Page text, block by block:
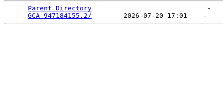
Parent Directory
                             -
GCA_947184155.2/